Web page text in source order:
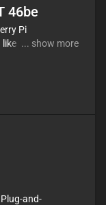
46be
Pi
like
light
... show more
and-